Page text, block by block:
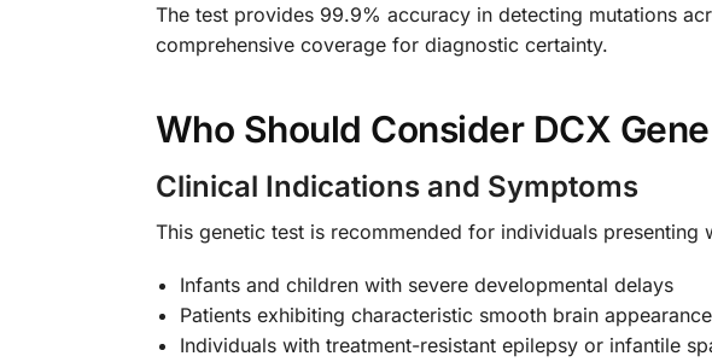
The test provides 99.9% accuracy in detecting mutations
comprehensive coverage for diagnostic certainty.
Who Should Consider DCX
Clinical Indications and Symptoms
This genetic test is recommended for individuals
Infants and children with severe developmental delays
Patients exhibiting characteristic smooth brain
Individuals with treatment-resistant epilepsy or infantile